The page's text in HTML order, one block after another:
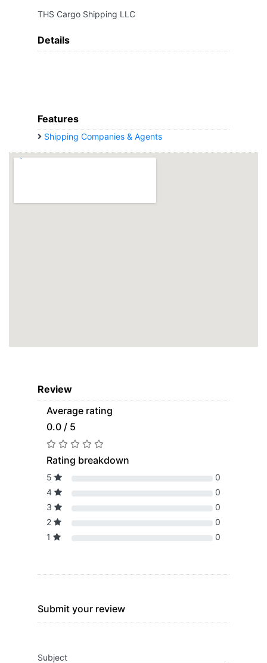
THS Cargo Shipping LLC
Details
Features
Shipping Companies & Agents
Review
Average rating
0.0 / 5
Rating breakdown
5
0
4
0
3
0
2
0
1
0
Submit your review
Subject